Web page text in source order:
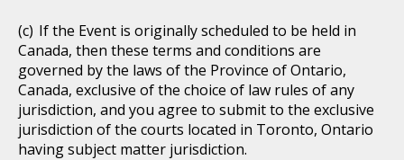
If the Event is originally scheduled to be held in
Canada, then these terms and conditions are
governed by the laws of the Province of Ontario,
Canada, exclusive of the choice of law rules of any
jurisdiction, and you agree to submit to the exclusive
jurisdiction of the courts located in Toronto, Ontario
having subject matter jurisdiction.